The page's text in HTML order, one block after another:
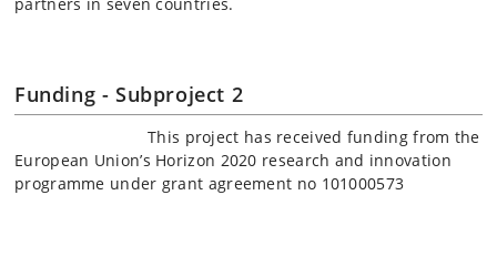
Funding - Subproject 2
This project has received funding from the
European Union’s Horizon 2020 research and innovation
programme under grant agreement no 101000573